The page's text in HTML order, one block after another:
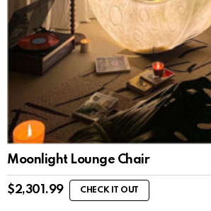
Moonlight Lounge Chair
$2,301.99 CHECK IT OUT